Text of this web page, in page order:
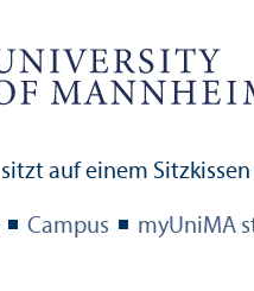
Campus myUniMA